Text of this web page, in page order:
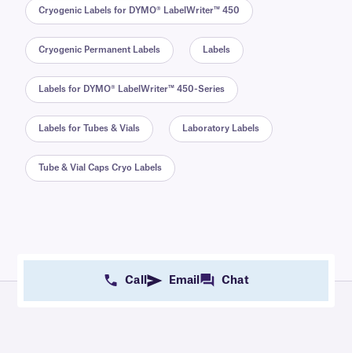
Cryogenic Labels for DYMO® LabelWriter™ 450
Cryogenic Permanent Labels Labels
Labels for DYMO® LabelWriter™ 450-Series
Labels for Tubes & Vials Laboratory Labels
Tube & Vial Caps Cryo Labels
Call Email Chat